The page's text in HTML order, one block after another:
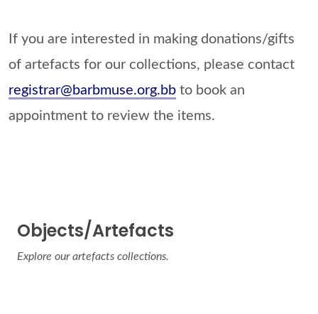
If you are interested in making donations/gifts
of artefacts for our collections, please contact
registrar@barbmuse.org.bb to book an
appointment to review the items.
Objects/Artefacts
Explore our artefacts collections.